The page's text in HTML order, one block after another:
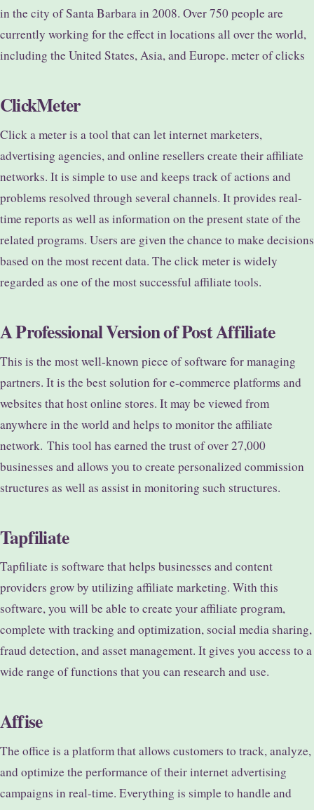
in the city of Santa Barbara in 2008. Over 750 people are
currently working for the effect in locations all over the world,
including the United States, Asia, and Europe. meter of clicks
ClickMeter
Click a meter is a tool that can let internet marketers,
advertising agencies, and online resellers create their affiliate
networks. It is simple to use and keeps track of actions and
problems resolved through several channels. It provides real-
time reports as well as information on the present state of the
related programs. Users are given the chance to make decisions
based on the most recent data. The click meter is widely
regarded as one of the most successful affiliate tools.
A Professional Version of Post Affiliate
This is the most well-known piece of software for managing
partners. It is the best solution for e-commerce platforms and
websites that host online stores. It may be viewed from
anywhere in the world and helps to monitor the affiliate
network. This tool has earned the trust of over 27,000
businesses and allows you to create personalized commission
structures as well as assist in monitoring such structures.
Tapfiliate
Tapfiliate is software that helps businesses and content
providers grow by utilizing affiliate marketing. With this
software, you will be able to create your affiliate program,
complete with tracking and optimization, social media sharing,
fraud detection, and asset management. It gives you access to a
wide range of functions that you can research and use.
Affise
The office is a platform that allows customers to track, analyze,
and optimize the performance of their internet advertising
campaigns in real-time. Everything is simple to handle and